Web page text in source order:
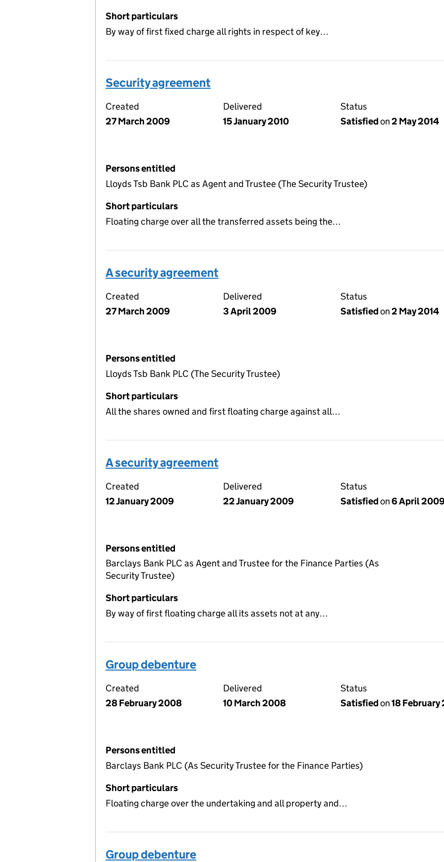
Short particulars
By way of first fixed charge all rights in respect of key…
Security agreement
Created
27 March 2009
Delivered
15 January 2010
Status
Satisfiedon2 May 2014
Persons entitled
Lloyds Tsb Bank PLC as Agent and Trustee (The Security Trustee)
Short particulars
Floating charge over all the transferred assets being the…
A security agreement
Created
27 March 2009
Delivered
3 April 2009
Status
Satisfiedon2 May 2014
Persons entitled
Lloyds Tsb Bank PLC (The Security Trustee)
Short particulars
All the shares owned and first floating charge against all…
A security agreement
Created
12 January 2009
Delivered
22 January 2009
Status
Satisfiedon6 April
Persons entitled
Barclays Bank PLC as Agent and Trustee for the Finance Parties (As
Security Trustee)
Short particulars
By way of first floating charge all its assets not at any…
Group debenture
Created
28 February 2008
Delivered
10 March 2008
Status
Satisfiedon18
Persons entitled
Barclays Bank PLC (As Security Trustee for the Finance Parties)
Short particulars
Floating charge over the undertaking and all property and…
Group debenture